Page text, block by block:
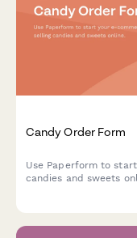
Candy Order Form
Use Paperform to
candies and sweets